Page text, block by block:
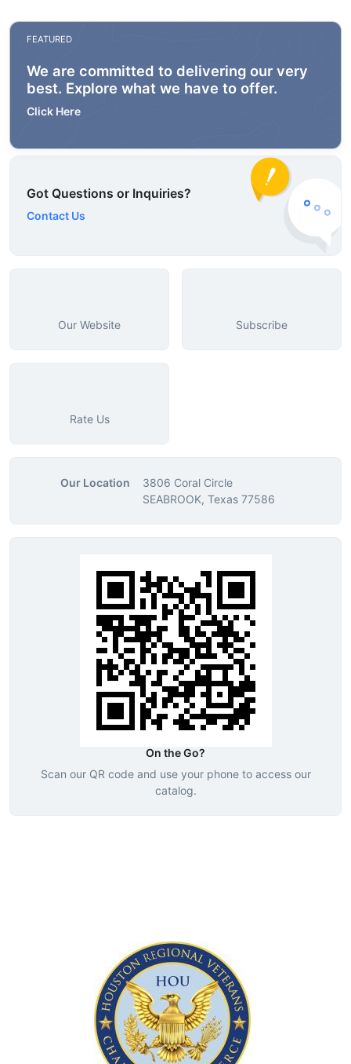
FEATURED
We are committed to delivering our very
best. Explore what we have to offer.
Click Here
Got Questions or Inquiries?
Contact Us
Our Website Subscribe
Rate Us
Our Location
3806 Coral Circle
SEABROOK, Texas 77586
On the Go?
Scan our QR code and use your phone to access our
catalog.